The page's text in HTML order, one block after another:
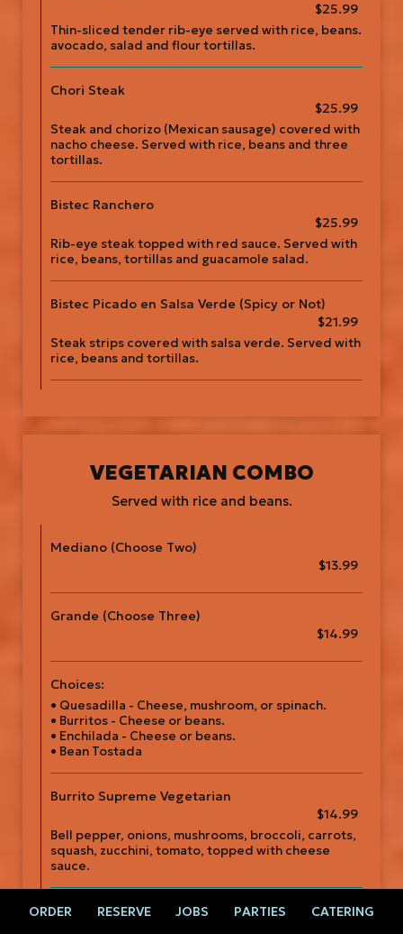
$25.99
Thin-sliced tender rib-eye served with rice, beans.
avocado, salad and flour tortillas.
Chori Steak
$25.99
Steak and chorizo (Mexican sausage) covered with
nacho cheese. Served with rice, beans and three
tortillas.
Bistec Ranchero
$25.99
Rib-eye steak topped with red sauce. Served with
rice, beans, tortillas and guacamole salad.
Bistec Picado en Salsa Verde (Spicy or Not)
$21.99
Steak strips covered with salsa verde. Served with
rice, beans and tortillas.
VEGETARIAN COMBO
Served with rice and beans.
Mediano (Choose Two)
$13.99
Grande (Choose Three)
$14.99
Choices:
• Quesadilla - Cheese, mushroom, or spinach.
• Burritos - Cheese or beans.
• Enchilada - Cheese or beans.
• Bean Tostada
Burrito Supreme Vegetarian
$14.99
Bell pepper, onions, mushrooms, broccoli, carrots,
squash, zucchini, tomato, topped with cheese
sauce.
Veggie Fajitas
ORDER RESERVE JOBS PARTIES CATERING